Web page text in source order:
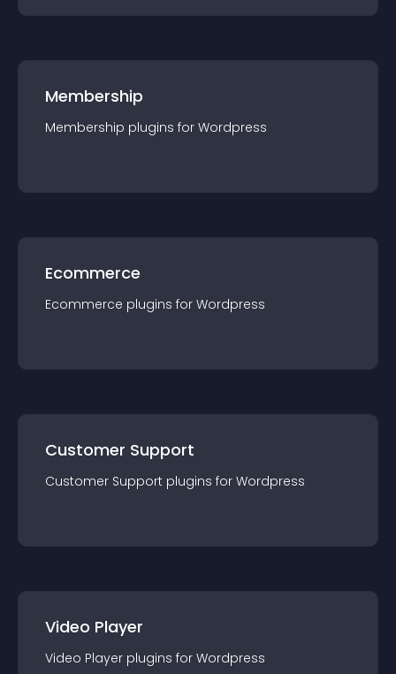
Membership
Membership plugins for Wordpress
Ecommerce
Ecommerce plugins for Wordpress
Customer Support
Customer Support plugins for Wordpress
Video Player
Video Player plugins for Wordpress